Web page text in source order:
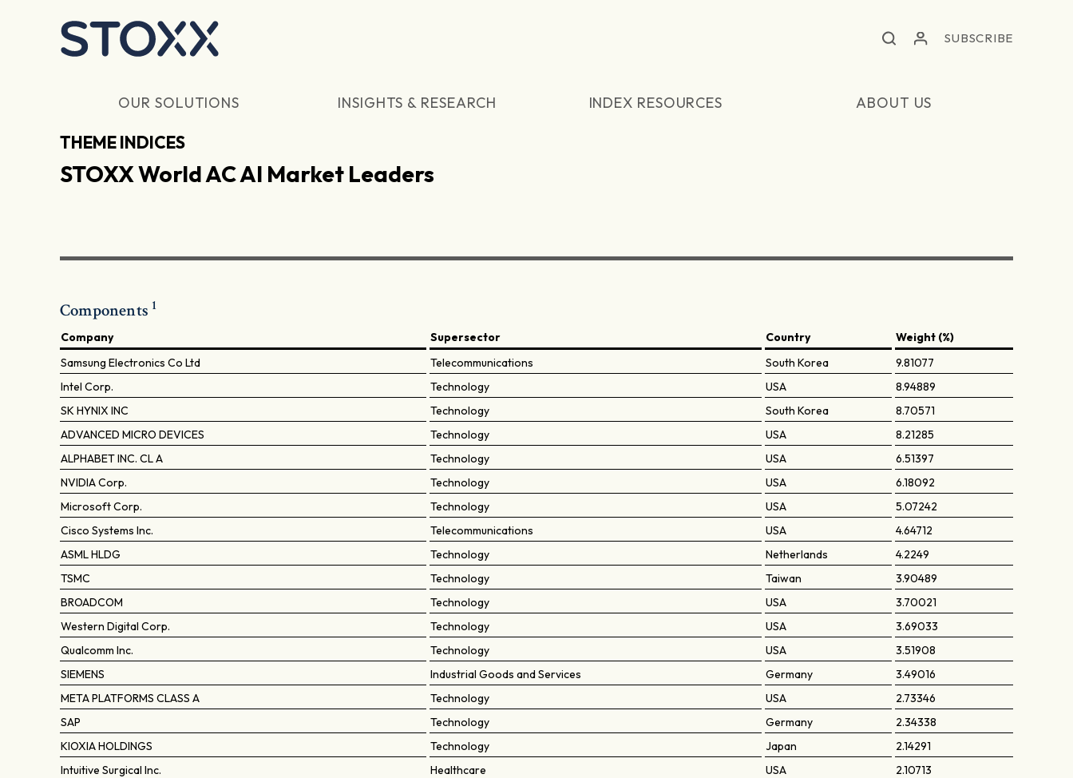
SUBSCRIBE
OUR SOLUTIONS INSIGHTS & RESEARCH INDEX RESOURCES ABOUT US
THEME INDICES
STOXX World AC AI Market Leaders
Components 1
Company Supersector Country
Weight (%)
Samsung Electronics Co Ltd
Telecommunications South Korea
9.81077
Intel Corp.
Technology USA
8.94889
SK HYNIX INC
Technology South Korea
8.70571
ADVANCED MICRO DEVICES
Technology USA
8.21285
ALPHABET INC. CL A
Technology USA
6.51397
NVIDIA Corp.
Technology USA
6.18092
Microsoft Corp.
Technology USA
5.07242
Cisco Systems Inc.
Telecommunications USA
4.64712
ASML HLDG
Technology Netherlands
4.2249
TSMC
Technology Taiwan
3.90489
BROADCOM
Technology USA
3.70021
Western Digital Corp.
Technology USA
3.69033
Qualcomm Inc.
Technology USA
3.51908
SIEMENS
Industrial Goods and Services Germany
3.49016
META PLATFORMS CLASS A
Technology USA
2.73346
SAP
Technology Germany
2.34338
KIOXIA HOLDINGS
Technology Japan
2.14291
Intuitive Surgical Inc.
Healthcare USA
2.10713